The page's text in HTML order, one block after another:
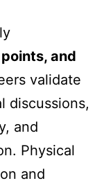
and
validate
discussions,
and
Physical
and